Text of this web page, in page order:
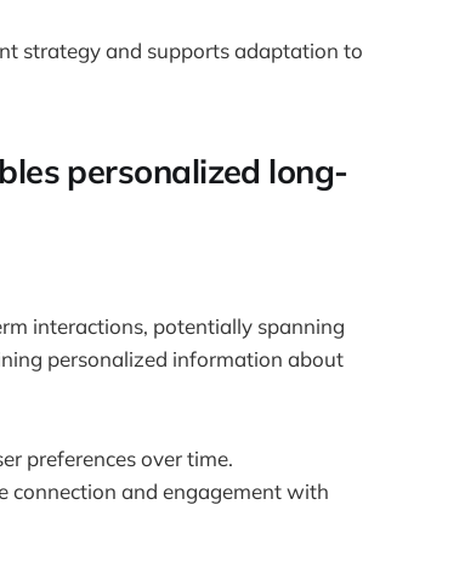
strategy and supports adaptation to
personalized long-
interactions, potentially spanning
personalized information about
preferences over time.
connection and engagement with